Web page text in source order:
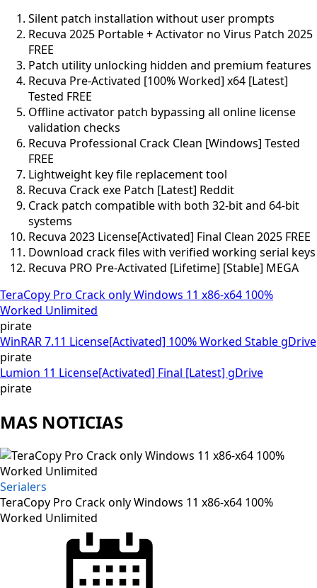
Silent patch installation without user prompts
Recuva 2025 Portable + Activator no Virus Patch 2025
FREE
Patch utility unlocking hidden and premium features
Recuva Pre-Activated [100% Worked] x64 [Latest]
Tested FREE
Offline activator patch bypassing all online license
validation checks
Recuva Professional Crack Clean [Windows] Tested
FREE
Lightweight key file replacement tool
Recuva Crack exe Patch [Latest] Reddit
Crack patch compatible with both 32-bit and 64-bit
systems
Recuva 2023 License[Activated] Final Clean 2025 FREE
Download crack files with verified working serial keys
Recuva PRO Pre-Activated [Lifetime] [Stable] MEGA
TeraCopy Pro Crack only Windows 11 x86-x64 100%
Worked Unlimited
pirate
WinRAR 7.11 License[Activated] 100% Worked Stable gDrive
pirate
Lumion 11 License[Activated] Final [Latest] gDrive
pirate
MAS NOTICIAS
Serialers
TeraCopy Pro Crack only Windows 11 x86-x64 100%
Worked Unlimited